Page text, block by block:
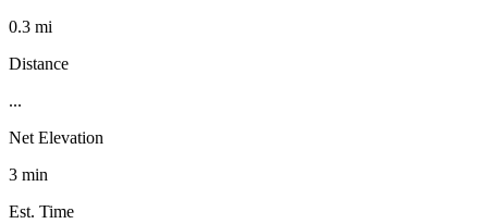
0.3 mi
Distance
...
Net Elevation
3 min
Est. Time